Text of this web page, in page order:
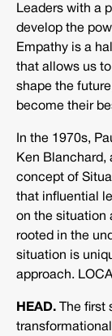
Leaders with a
develop the
Empathy is a
that allows us
shape the
become their
In the 1970s,
Ken Blanchard,
concept of
that influential
on the situation
rooted in the
situation is
approach.
HEAD. The first